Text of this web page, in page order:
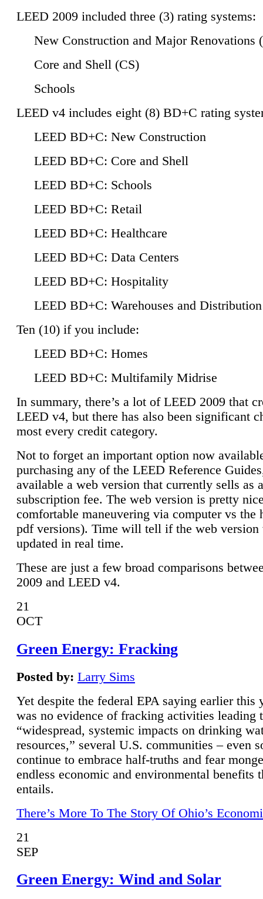
LEED 2009 included three (3) rating systems:
New Construction and Major Renovations
Core and Shell (CS)
Schools
LEED v4 includes eight (8) BD+C rating
LEED BD+C: New Construction
LEED BD+C: Core and Shell
LEED BD+C: Schools
LEED BD+C: Retail
LEED BD+C: Healthcare
LEED BD+C: Data Centers
LEED BD+C: Hospitality
LEED BD+C: Warehouses and
Ten (10) if you include:
LEED BD+C: Homes
LEED BD+C: Multifamily Midrise
In summary, there’s a lot of LEED 2009 that
LEED v4, but there has also been significant
most every credit category.
Not to forget an important option now
purchasing any of the LEED Reference
available a web version that currently sells as
subscription fee. The web version is pretty
comfortable maneuvering via computer vs the
pdf versions). Time will tell if the web
updated in real time.
These are just a few broad comparisons
2009 and LEED v4.
21
OCT
Green Energy: Fracking
Posted by: Larry Sims
Yet despite the federal EPA saying earlier this
was no evidence of fracking activities leading
“widespread, systemic impacts on drinking
resources,” several U.S. communities – even
continue to embrace half-truths and fear
endless economic and environmental benefits
entails.
There’s More To The Story Of Ohio’s
21
SEP
Green Energy: Wind and Solar